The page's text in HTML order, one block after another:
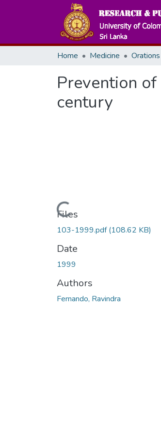
Home Medicine
Prevention
century
Loading...
Files
103-1999.pdf(108.62 KB)
Date
1999
Authors
Fernando, Ravindra